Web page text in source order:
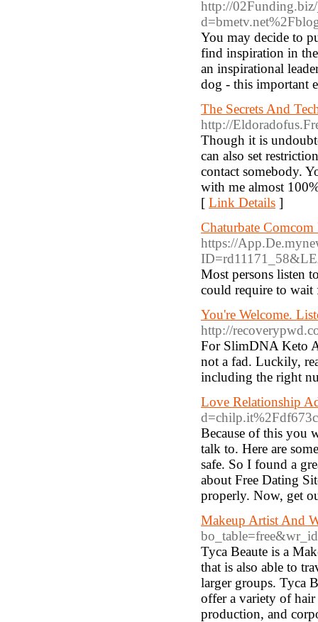
http://
You may decide to
find inspiration in
an inspirational
dog - this important
The Secrets And
http://
Though it is
can also set
contact somebody.
with me almost
[ Link Details ]
Chaturbate Comcom
https://
Most persons listen
could require to wait
You're Welcome.
http://
For SlimDNA Keto
not a fad. Luckily,
including the right
Love Relationship
Because of this you
talk to. Here are
safe. So I found a
about Free Dating
properly. Now, get
Makeup Artist And
Tyca Beaute is a
that is also able to
larger groups. Tyca
offer a variety of hair
production, and